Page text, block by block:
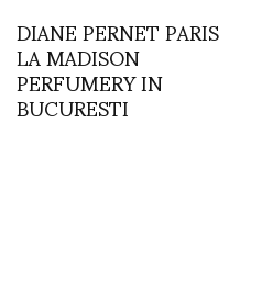
DIANE PERNET PARIS
LA MADISON
PERFUMERY IN
BUCURESTI